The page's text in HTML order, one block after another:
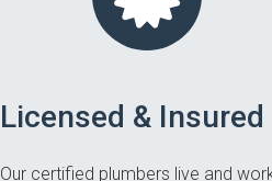
Licensed & Insured
Our certified plumbers live and